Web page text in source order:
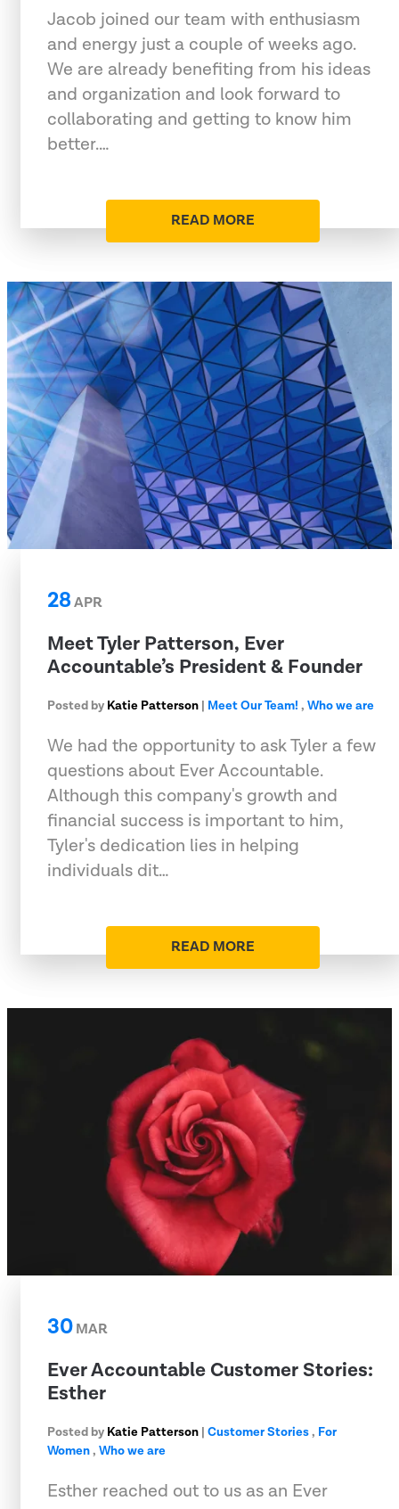
Jacob joined our team with enthusiasm
and energy just a couple of weeks ago.
We are already benefiting from his ideas
and organization and look forward to
collaborating and getting to know him
better.…
READ MORE
28APR
Meet Tyler Patterson, Ever
Accountable’s President & Founder
Posted by Katie Patterson | Meet Our Team! , Who we are
We had the opportunity to ask Tyler a few
questions about Ever Accountable.
Although this company's growth and
financial success is important to him,
Tyler's dedication lies in helping
individuals dit…
READ MORE
30MAR
Ever Accountable Customer Stories:
Esther
Posted by Katie Patterson | Customer Stories, For
Women, Who we are
Esther reached out to us as an Ever